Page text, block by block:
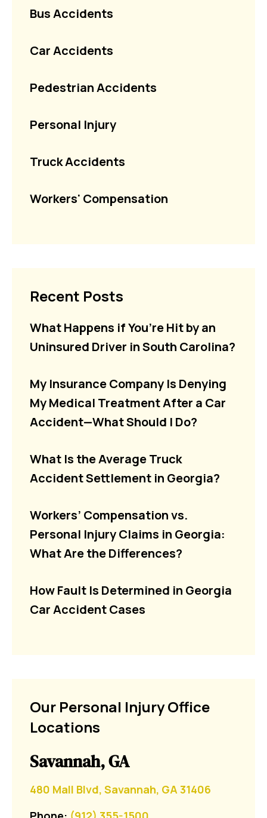
Bus Accidents
Car Accidents
Pedestrian Accidents
Personal Injury
Truck Accidents
Workers' Compensation
Recent Posts
What Happens if You’re Hit by an
Uninsured Driver in South Carolina?
My Insurance Company Is Denying
My Medical Treatment After a Car
Accident—What Should I Do?
What Is the Average Truck
Accident Settlement in Georgia?
Workers’ Compensation vs.
Personal Injury Claims in Georgia:
What Are the Differences?
How Fault Is Determined in Georgia
Car Accident Cases
Our Personal Injury Office
Locations
Savannah, GA
480 Mall Blvd, Savannah, GA 31406